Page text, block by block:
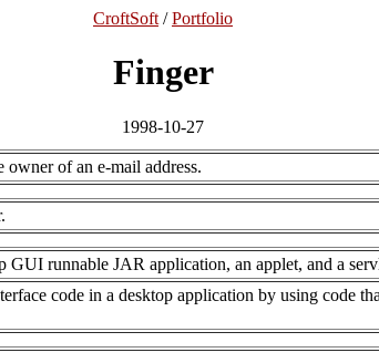
CroftSoft /Portfolio
Finger
1998-10-27
owner of an e-mail address.
runnable JAR application, an applet, and a
code in a desktop application by using code